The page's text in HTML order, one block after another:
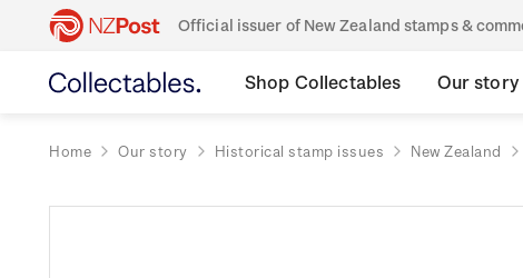
Official issuer of New Zealand stamps &
Shop Collectables Our story
Home Our story Historical stamp issues New Zealand